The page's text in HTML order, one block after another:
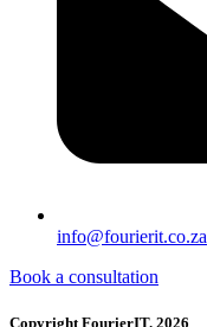
info@fourierit.co.za
Book a consultation
Copyright FourierIT. 2026